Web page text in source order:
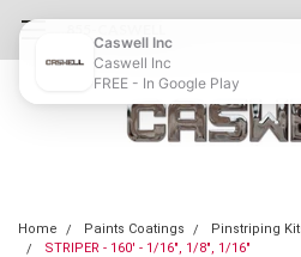
Home Paints Coatings
Pinstriping
STRIPER - 160' - 1/16", 1/8", 1/16"
Caswell Inc
Caswell Inc
FREE - In Google Play